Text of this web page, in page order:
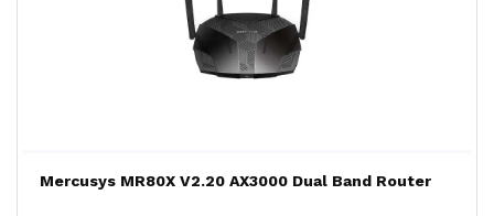
Mercusys MR80X V2.20 AX3000 Dual Band Router